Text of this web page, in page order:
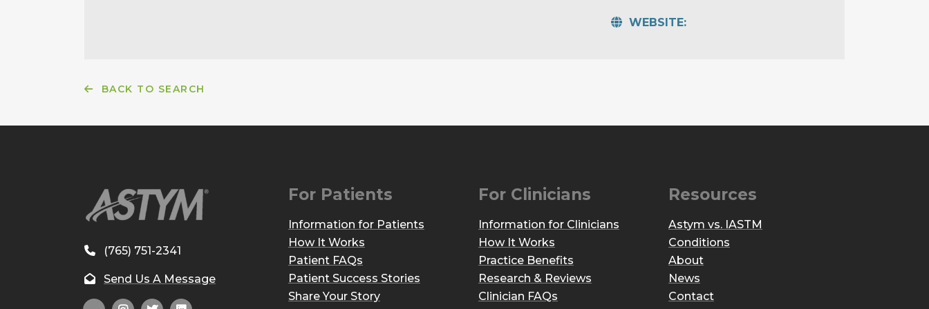
WEBSITE:
BACK TO SEARCH
(765) 751-2341
Send Us A Message
For Patients
Information for Patients
How It Works
Patient FAQs
Patient Success Stories
Share Your Story
For Clinicians
Information for Clinicians
How It Works
Practice Benefits
Research & Reviews
Clinician FAQs
Resources
Astym vs. IASTM
Conditions
About
News
Contact